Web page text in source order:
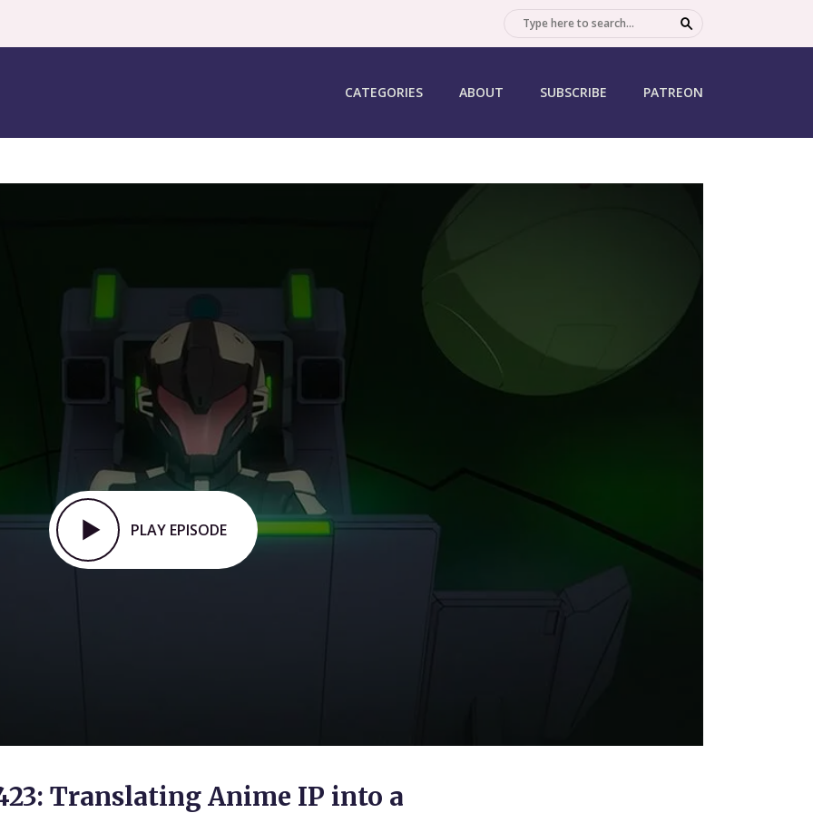
SEARCH
CATEGORIES ABOUT SUBSCRIBE PATREON
PLAY EPISODE
Translating Anime IP into a